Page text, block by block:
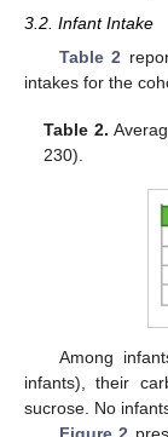
3.2. Infant Intake
Table 2
intakes for the
Table 2.
230).
Among
infants), their
sucrose. No